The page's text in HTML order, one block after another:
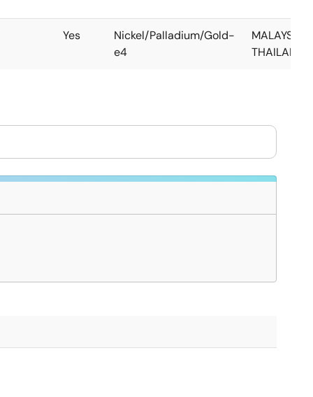
Yes
Nickel/Palladium/Gold-
e4
MALAYSIA,
THAILAND